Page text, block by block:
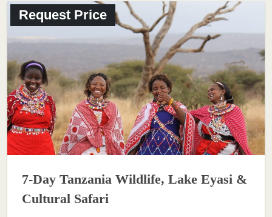
Request Price
7-Day Tanzania Wildlife, Lake Eyasi &
Cultural Safari